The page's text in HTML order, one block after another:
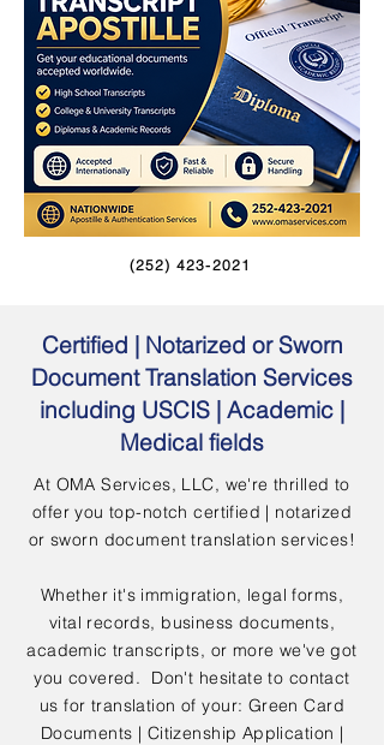
(252) 423-2021
Certified | Notarized or Sworn
Document Translation Services
including USCIS | Academic |
Medical fields
At OMA Services, LLC, we're thrilled to
offer you top-notch certified | notarized
or sworn document translation services!
Whether it's immigration, legal forms,
vital records, business documents,
academic transcripts, or more we've got
you covered. Don't hesitate to contact
us for translation of your: Green Card
Documents | Citizenship Application |